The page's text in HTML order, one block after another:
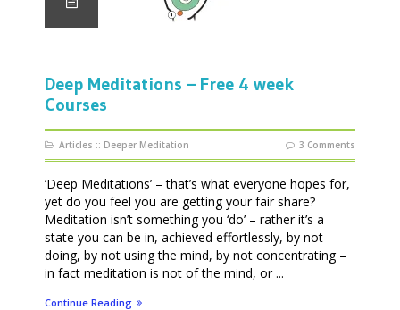
Deep Meditations – Free 4 week
Courses
Articles :: Deeper Meditation 3 Comments
‘Deep Meditations’ – that’s what everyone hopes for,
yet do you feel you are getting your fair share?
Meditation isn’t something you ‘do’ – rather it’s a
state you can be in, achieved effortlessly, by not
doing, by not using the mind, by not concentrating –
in fact meditation is not of the mind, or ...
Continue Reading